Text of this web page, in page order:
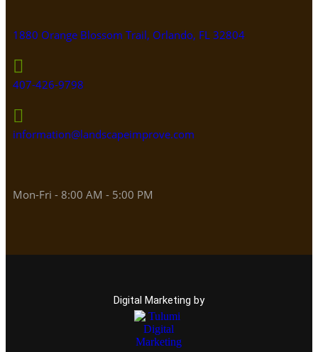
1880 Orange Blossom Trail, Orlando, FL 32804
407-426-9798
information@landscapeimprove.com
Mon-Fri - 8:00 AM - 5:00 PM
Digital Marketing by